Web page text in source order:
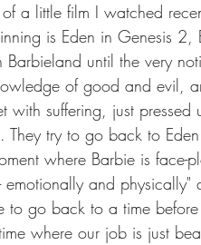
a little film I watched
is Eden in Genesis
Barbieland until the very
of good and evil,
with suffering, just
They try to go back to
where Barbie is face-
emotionally and
to go back to a time
where our job is just